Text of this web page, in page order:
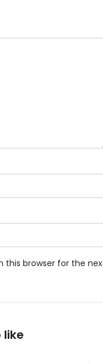
this browser for the
like